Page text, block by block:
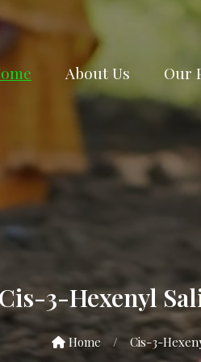
About Us Our
3-Hexenyl
Home / Cis-3-